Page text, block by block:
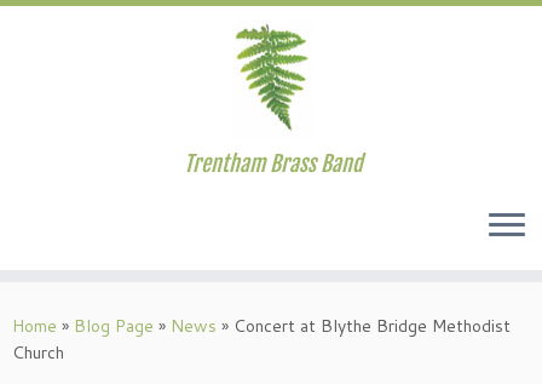
to
content
Trentham Brass Band
Home » Blog Page » News » Concert at Blythe Bridge Methodist
Church